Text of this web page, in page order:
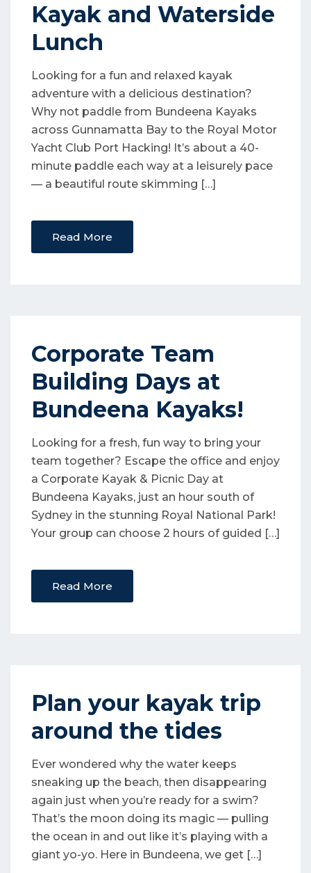
Kayak and Waterside
Lunch
Looking for a fun and relaxed kayak
adventure with a delicious destination?
Why not paddle from Bundeena Kayaks
across Gunnamatta Bay to the Royal Motor
Yacht Club Port Hacking! It’s about a 40-
minute paddle each way at a leisurely pace
— a beautiful route skimming […]
Read More
Corporate Team
Building Days at
Bundeena Kayaks!
Looking for a fresh, fun way to bring your
team together? Escape the office and enjoy
a Corporate Kayak & Picnic Day at
Bundeena Kayaks, just an hour south of
Sydney in the stunning Royal National Park!
Your group can choose 2 hours of guided […]
Read More
Plan your kayak trip
around the tides
Ever wondered why the water keeps
sneaking up the beach, then disappearing
again just when you’re ready for a swim?
That’s the moon doing its magic — pulling
the ocean in and out like it’s playing with a
giant yo-yo. Here in Bundeena, we get […]